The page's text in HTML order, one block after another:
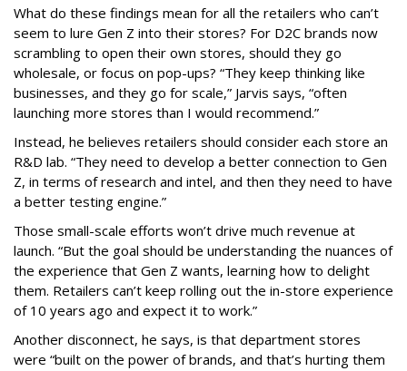
What do these findings mean for all the retailers who can’t
seem to lure Gen Z into their stores? For D2C brands now
scrambling to open their own stores, should they go
wholesale, or focus on pop-ups? “They keep thinking like
businesses, and they go for scale,” Jarvis says, “often
launching more stores than I would recommend.”
Instead, he believes retailers should consider each store an
R&D lab. “They need to develop a better connection to Gen
Z, in terms of research and intel, and then they need to have
a better testing engine.”
Those small-scale efforts won’t drive much revenue at
launch. “But the goal should be understanding the nuances of
the experience that Gen Z wants, learning how to delight
them. Retailers can’t keep rolling out the in-store experience
of 10 years ago and expect it to work.”
Another disconnect, he says, is that department stores
were “built on the power of brands, and that’s hurting them